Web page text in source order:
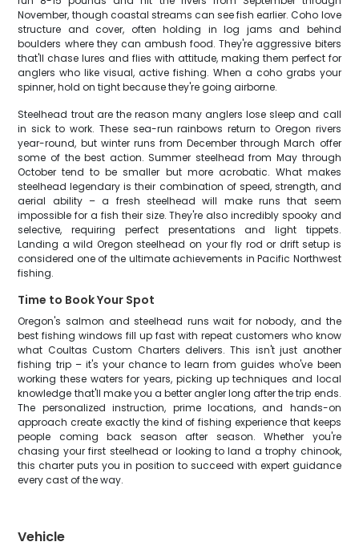
November, though coastal streams can see fish earlier. Coho love
structure and cover, often holding in log jams and behind
boulders where they can ambush food. They're aggressive biters
that'll chase lures and flies with attitude, making them perfect for
anglers who like visual, active fishing. When a coho grabs your
spinner, hold on tight because they're going airborne.
Steelhead trout are the reason many anglers lose sleep and call
in sick to work. These sea-run rainbows return to Oregon rivers
year-round, but winter runs from December through March offer
some of the best action. Summer steelhead from May through
October tend to be smaller but more acrobatic. What makes
steelhead legendary is their combination of speed, strength, and
aerial ability – a fresh steelhead will make runs that seem
impossible for a fish their size. They're also incredibly spooky and
selective, requiring perfect presentations and light tippets.
Landing a wild Oregon steelhead on your fly rod or drift setup is
considered one of the ultimate achievements in Pacific Northwest
fishing.
Time to Book Your Spot
Oregon's salmon and steelhead runs wait for nobody, and the
best fishing windows fill up fast with repeat customers who know
what Coultas Custom Charters delivers. This isn't just another
fishing trip – it's your chance to learn from guides who've been
working these waters for years, picking up techniques and local
knowledge that'll make you a better angler long after the trip ends.
The personalized instruction, prime locations, and hands-on
approach create exactly the kind of fishing experience that keeps
people coming back season after season. Whether you're
chasing your first steelhead or looking to land a trophy chinook,
this charter puts you in position to succeed with expert guidance
every cast of the way.
Vehicle